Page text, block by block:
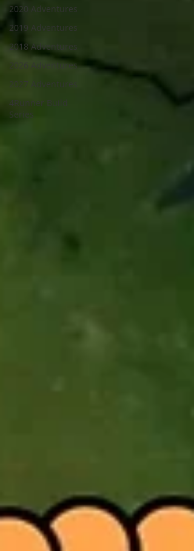
2020 Adventures
2019 Adventures
2018 Adventures
2026 Adventures
2027 Adventures
4Runner Build
Series